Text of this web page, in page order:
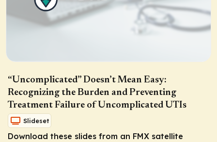
“Uncomplicated” Doesn’t Mean Easy:
Recognizing the Burden and Preventing
Treatment Failure of Uncomplicated UTIs
Slideset
Download these slides from an FMX satellite